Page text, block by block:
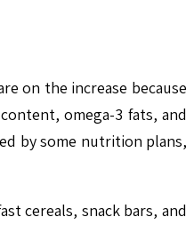
on the increase because
omega-3 fats, and
by some nutrition plans,
cereals, snack bars, and